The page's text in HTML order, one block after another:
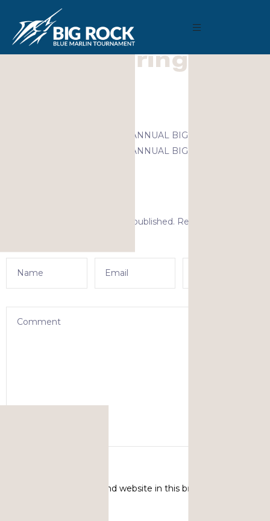
December 9, 2020 ByMadison Maxwell
MARLIN FEVER WINS 68TH ANNUAL BIG ROCK
MARLIN FEVER WINS 68TH ANNUAL BIG ROCK
Your email address will not be published. Required fields are
Save my name, email, and website in this browser for the